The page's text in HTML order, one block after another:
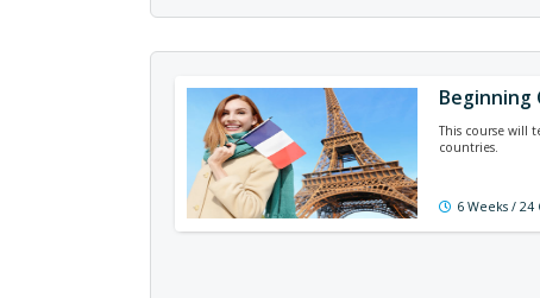
Beginning
This course will
countries.
6 Weeks / 24